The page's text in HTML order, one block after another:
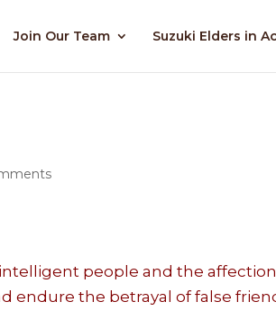
Join Our Team Suzuki Elders in
people and the
endure the betrayal of false